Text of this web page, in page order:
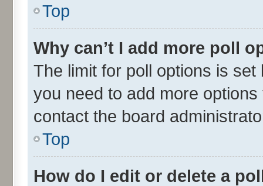
Top
Why can’t I add more poll
The limit for poll options is
you need to add more
contact the board
Top
How do I edit or delete a